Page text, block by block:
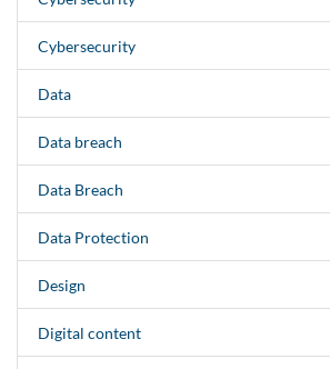
Cybersecurity
Data
Data breach
Data Breach
Data Protection
Design
Digital content